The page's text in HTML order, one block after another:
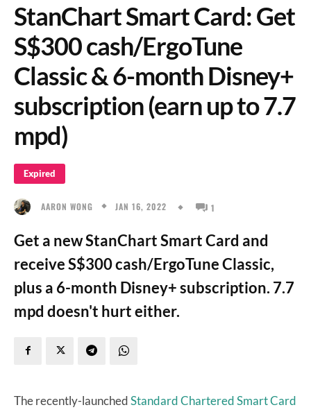
StanChart Smart Card: Get
S$300 cash/ErgoTune
Classic & 6-month Disney+
subscription (earn up to 7.7
mpd)
Expired
AARON WONG JAN 16, 2022 1
Get a new StanChart Smart Card and
receive S$300 cash/ErgoTune Classic,
plus a 6-month Disney+ subscription. 7.7
mpd doesn't hurt either.
The recently-launchedStandard Chartered Smart Card